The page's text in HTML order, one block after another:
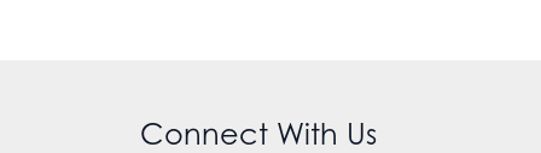
Connect With Us